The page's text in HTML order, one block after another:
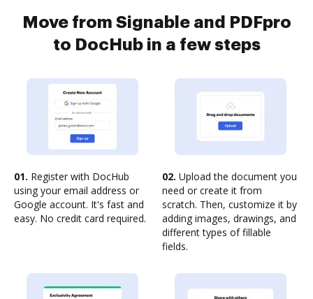
Move from Signable and PDFpro
to DocHub in a few steps
01. Register with DocHub
using your email address or
Google account. It's fast and
easy. No credit card required.
02. Upload the document you
need or create it from
scratch. Then, customize it by
adding images, drawings, and
different types of fillable
fields.